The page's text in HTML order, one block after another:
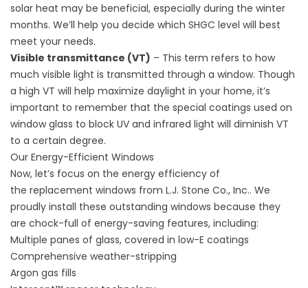
solar heat may be beneficial, especially during the winter
months. We’ll help you decide which SHGC level will best
meet your needs.
Visible transmittance (VT) – This term refers to how
much visible light is transmitted through a window. Though
a high VT will help maximize daylight in your home, it’s
important to remember that the special coatings used on
window glass to block UV and infrared light will diminish VT
to a certain degree.
Our Energy-Efficient Windows
Now, let’s focus on the energy efficiency of
the replacement windows from L.J. Stone Co., Inc.. We
proudly install these outstanding windows because they
are chock-full of energy-saving features, including:
Multiple panes of glass, covered in low-E coatings
Comprehensive weather-stripping
Argon gas fills